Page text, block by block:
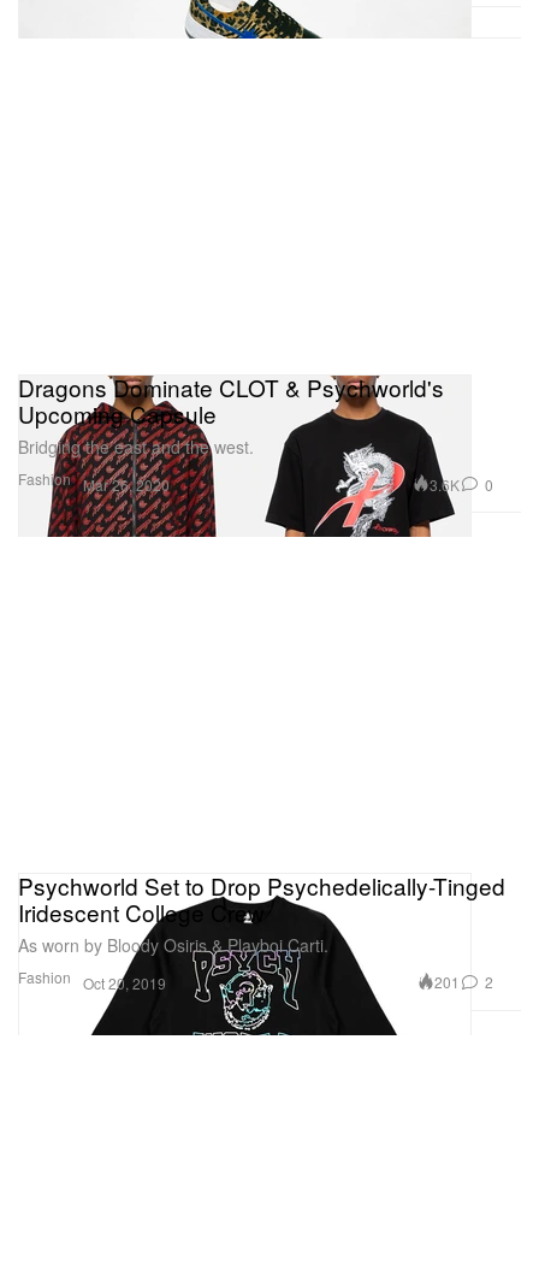
Fashion
Dragons Dominate CLOT & Psychworld's
Upcoming Capsule
Bridging the east and the west.
Mar 26, 2020 3.6K 0
Fashion
Psychworld Set to Drop Psychedelically-Tinged
Iridescent College Crew
As worn by Bloody Osiris & Playboi Carti.
Oct 20, 2019 201 2